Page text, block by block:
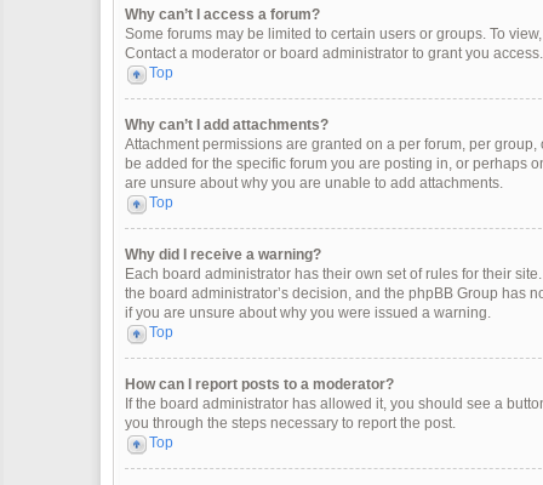
Why can’t I access a forum?
Some forums may be limited to certain users or groups. To
Contact a moderator or board administrator to grant you access.
Top
Why can’t I add attachments?
Attachment permissions are granted on a per forum, per
be added for the specific forum you are posting in, or perhaps
are unsure about why you are unable to add attachments.
Top
Why did I receive a warning?
Each board administrator has their own set of rules for their
the board administrator’s decision, and the phpBB Group has
if you are unsure about why you were issued a warning.
Top
How can I report posts to a moderator?
If the board administrator has allowed it, you should see a
you through the steps necessary to report the post.
Top